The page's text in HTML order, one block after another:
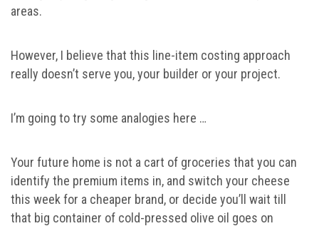
areas.
However, I believe that this line-item costing approach
really doesn’t serve you, your builder or your project.
I’m going to try some analogies here …
Your future home is not a cart of groceries that you can
identify the premium items in, and switch your cheese
this week for a cheaper brand, or decide you’ll wait till
that big container of cold-pressed olive oil goes on